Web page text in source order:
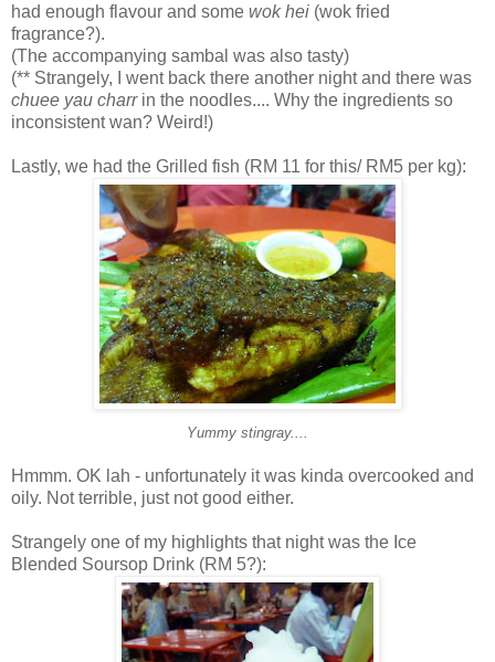
had enough flavour and some wok hei (wok fried
fragrance?).
(The accompanying sambal was also tasty)
(** Strangely, I went back there another night and there was
chuee yau charrin the noodles.... Why the ingredients so
inconsistent wan? Weird!)
Lastly, we had the Grilled fish (RM 11 for this/ RM5 per kg):
Yummy stingray....
Hmmm. OK lah - unfortunately it was kinda overcooked and
oily. Not terrible, just not good either.
Strangely one of my highlights that night was the Ice
Blended Soursop Drink (RM 5?):